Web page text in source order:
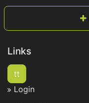
Links
tt
Login